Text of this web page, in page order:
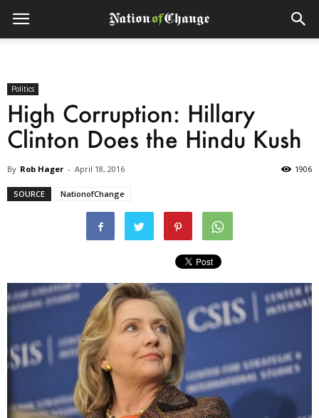
Politics
High Corruption: Hillary
Clinton Does the Hindu Kush
By Rob Hager - April 18, 2016 1906
SOURCE NationofChange